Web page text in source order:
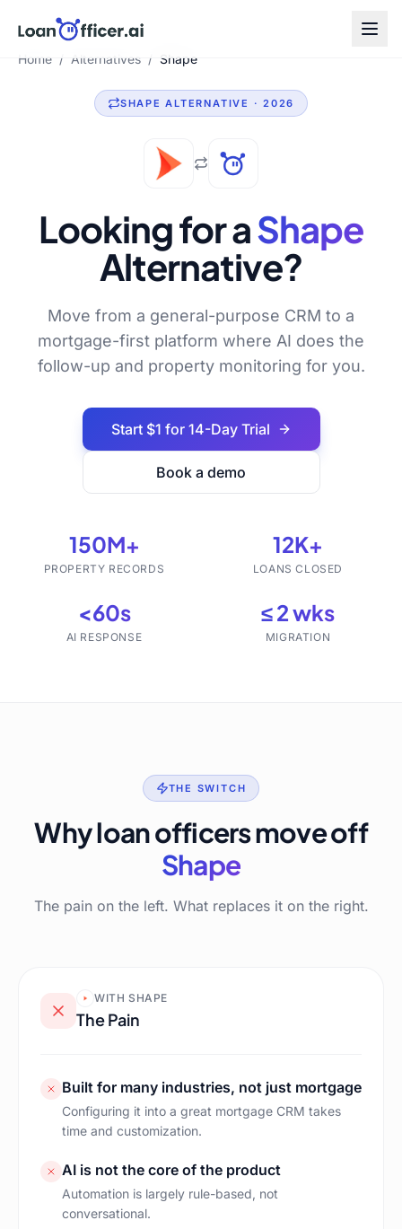
Home / Alternatives / Shape
SHAPE ALTERNATIVE · 2026
Looking for aShape
Alternative?
Move from a general-purpose CRM to a
mortgage-first platform where AI does the
follow-up and property monitoring for you.
Start $1 for 14-Day Trial
Book a demo
150M+
PROPERTY RECORDS
12K+
LOANS CLOSED
<60s
AI RESPONSE
≤ 2 wks
MIGRATION
THE SWITCH
Why loan officers move off
Shape
The pain on the left. What replaces it on the right.
WITH SHAPE
The Pain
Built for many industries, not just mortgage
Configuring it into a great mortgage CRM takes
time and customization.
AI is not the core of the product
Automation is largely rule-based, not
conversational.